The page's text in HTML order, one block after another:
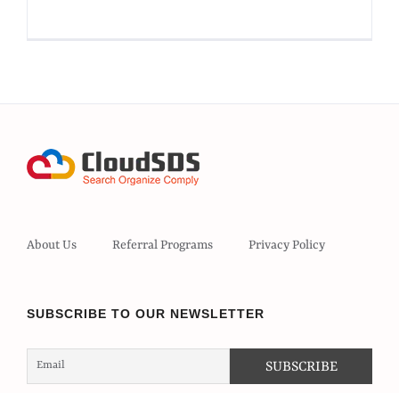
About Us Referral Programs Privacy Policy
SUBSCRIBE TO OUR NEWSLETTER